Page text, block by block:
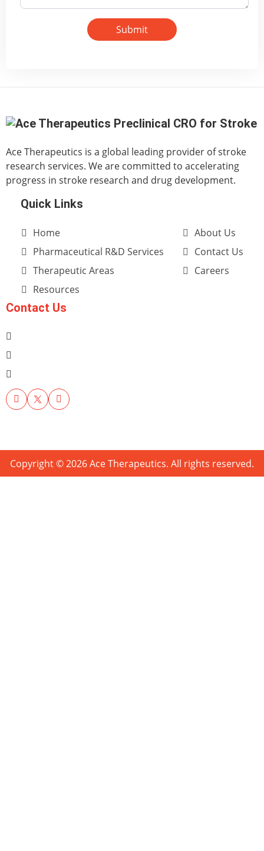
Submit
Ace Therapeutics is a global leading provider of stroke
research services. We are committed to accelerating
progress in stroke research and drug development.
Quick Links
Home
Pharmaceutical R&D Services
Therapeutic Areas
Resources
About Us
Contact Us
Careers
Contact Us
Copyright © 2026 Ace Therapeutics. All rights reserved.